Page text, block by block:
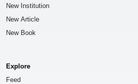
New Institution
New Article
New Book
Explore
Feed